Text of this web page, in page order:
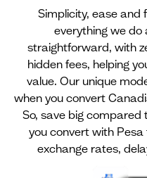
Simplicity, ease and
everything we
straightforward, with
hidden fees, helping
value. Our unique
when you convert
So, save big
you convert with
exchange rates,